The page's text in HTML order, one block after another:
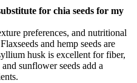
for chia seeds for my
preferences, and nutritional
and hemp seeds are
husk is excellent for fiber,
sunflower seeds add a